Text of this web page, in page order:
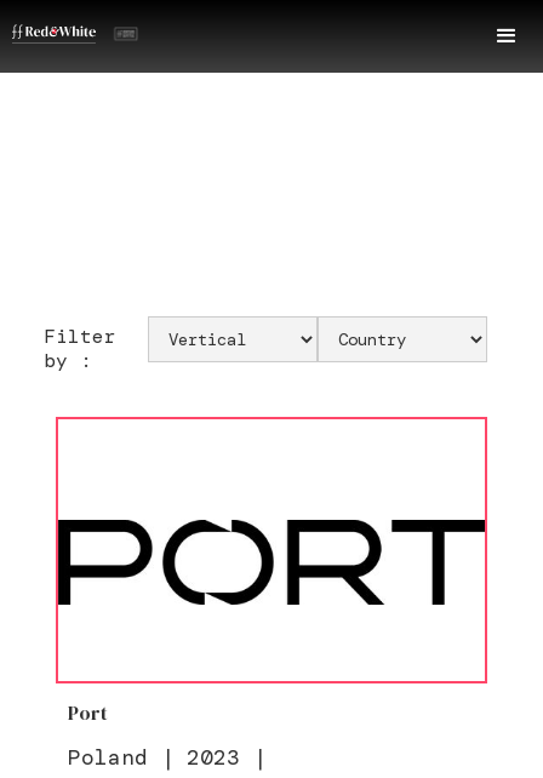
Filter
by :
Port
Poland | 2023 |